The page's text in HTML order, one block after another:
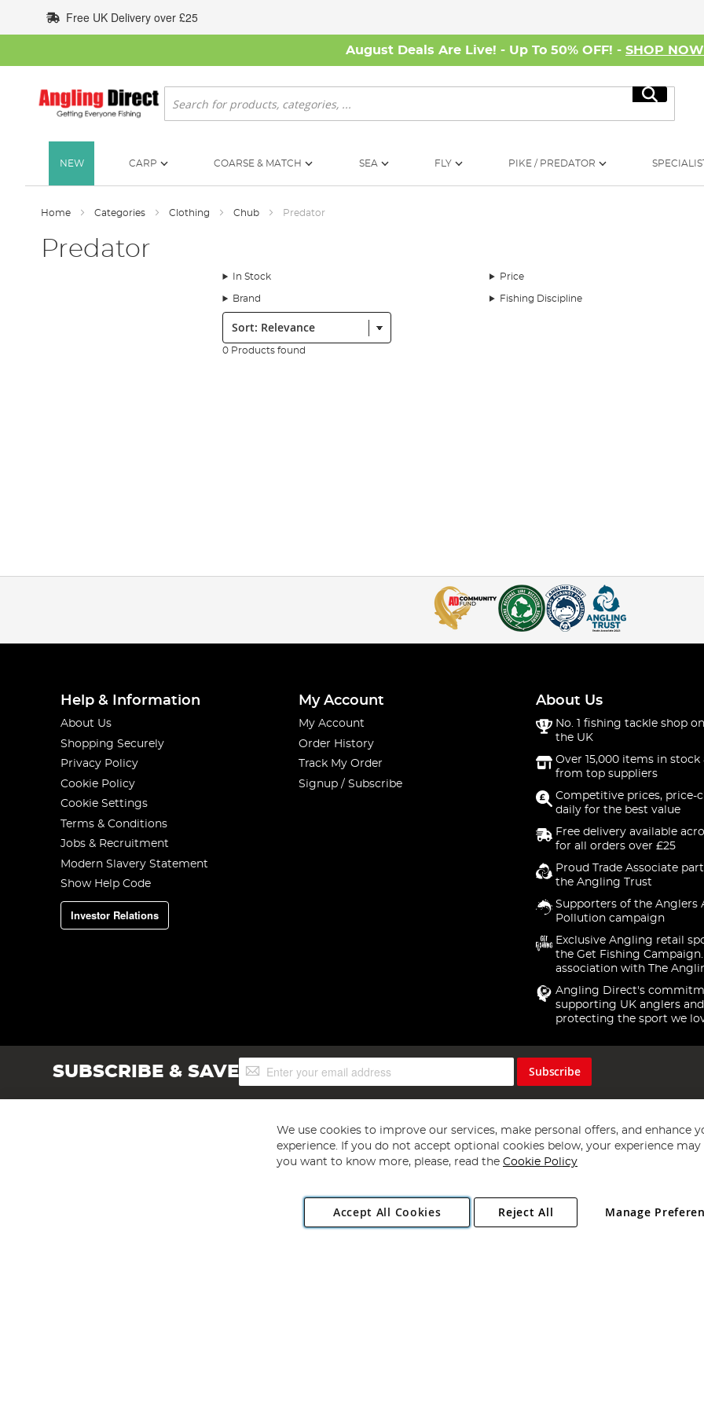
to
Content
Free UK Delivery over £25
August Deals Are Live! - Up To 50% OFF! - SHOP NOW
Search
Search
NEW CARP COARSE & MATCH SEA FLY PIKE / PREDATOR
Home Categories Clothing Chub Predator
Predator
In Stock Price
Brand Fishing Discipline
Sort:
0 Products found
Help & Information
About Us
Shopping Securely
Privacy Policy
Cookie Policy
Cookie Settings
Terms & Conditions
Jobs & Recruitment
Modern Slavery Statement
Show Help Code
Investor Relations
My Account
My Account
Order History
Track My Order
Signup / Subscribe
About Us
No. 1 fishing tackle shop
the UK
Over 15,000 items in stock
from top suppliers
Competitive prices, price-
daily for the best value
Free delivery available
for all orders over £25
Proud Trade Associate
the Angling Trust
Supporters of the Anglers
Pollution campaign
Exclusive Angling retail
the Get Fishing
association with The
Angling Direct's
supporting UK anglers and
protecting the sport we
SUBSCRIBE & SAVESign
Up
Subscribe
Copyright 1997 - 2026 Angling Direct Plc
. All rights reserved.
Angling Direct plc, 2D Wendover Road, Rackheath Industrial Estate, Norwich, Norfolk, NR13 6LH, United Kingdom. Company registered
We use cookies to improve our services, make personal offers, and enhance
experience. If you do not accept optional cookies below, your experience may
you want to know more, please, read the Cookie Policy
Accept All Cookies Manage
Reject All